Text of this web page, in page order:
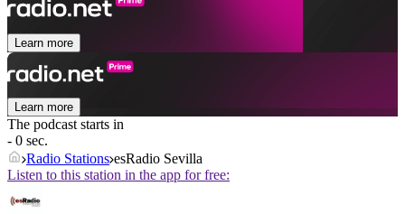
Learn more
Learn more
The podcast starts in
- 0 sec.
Radio Stations esRadio Sevilla
Listen to this station in the app for free: